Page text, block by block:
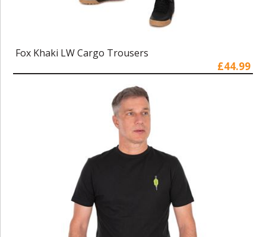
Fox Khaki LW Cargo Trousers
£44.99